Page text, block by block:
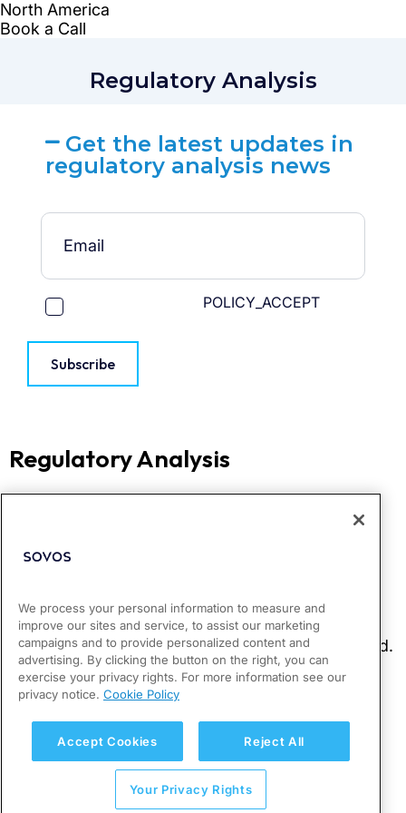
Regulatory Analysis
Get the latest updates in
regulatory analysis news
POLICY_ACCEPT
Subscribe
We process your personal information to measure and
improve our sites and service, to assist our marketing
campaigns and to provide personalized content and
advertising. By clicking the button on the right, you can
exercise your privacy rights. For more information see our
privacy notice. Cookie Policy
Accept Cookies Reject All
Your Privacy Rights